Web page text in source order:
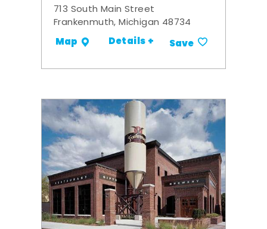
713 South Main Street
Frankenmuth, Michigan 48734
Map Details + Save